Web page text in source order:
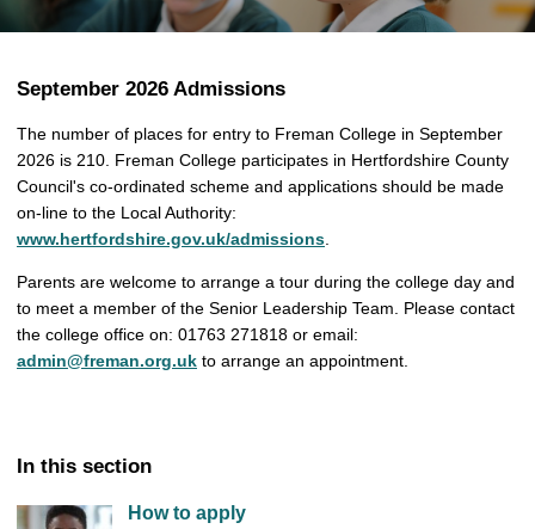
September 2026 Admissions
The number of places for entry to Freman College in September
2026 is 210. Freman College participates in Hertfordshire County
Council's co-ordinated scheme and applications should be made
on-line to the Local Authority:
www.hertfordshire.gov.uk/admissions
Parents are welcome to arrange a tour during the college day and
to meet a member of the Senior Leadership Team. Please contact
the college office on: 01763 271818 or email:
admin@freman.org.uk to arrange an appointment.
In this section
How to apply